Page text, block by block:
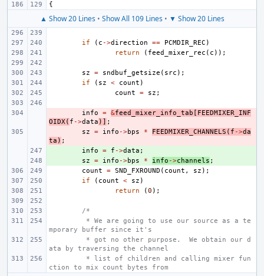
{
▲ Show 20 Lines• Show All 109 Lines• ▼ Show 20 Lines
if ( c ->direction == PCMDIR_REC )
return
( feed_mixer_rec ( c ));
sz = sndbuf_getsize ( src );
if
( sz < count )
count
= sz ;
info = &feed_mixer_info_tab [ FEEDMIXER_INF
OIDX( f ->data )] ;
sz = info ->bps * FEEDMIXER_CHANNELS ( f ->da
ta ) ;
info = f ->data ;
sz = info ->bps * info ->channels ;
count
= SND_FXROUND ( count , sz );
if
( count < sz )
return
(0 );
/*
* We are going to use our source as a te
mporary buffer since it's
* got no other purpose.  We obtain our d
ata by traversing the channel
* list of children and calling mixer fun
ction to mix count bytes from